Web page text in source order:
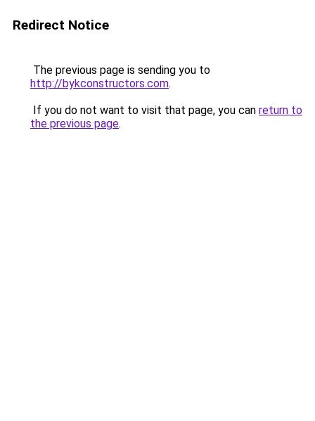
Redirect Notice
The previous page is sending you to
http://bykconstructors.com.
If you do not want to visit that page, you can return to
the previous page.